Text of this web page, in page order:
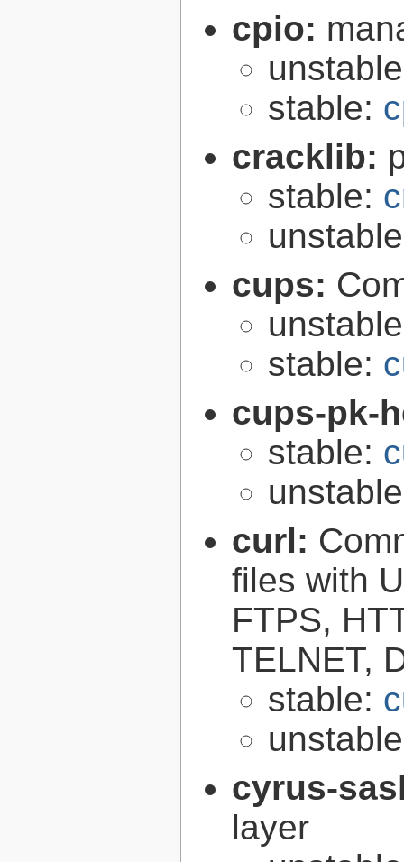
cpio:
stable:
cracklib:
stable:
cups:
stable:
cups-pk-
stable:
curl:
files with
FTPS,
TELNET,
stable:
cyrus-
layer